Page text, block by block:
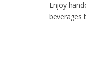
Enjoy
beverages